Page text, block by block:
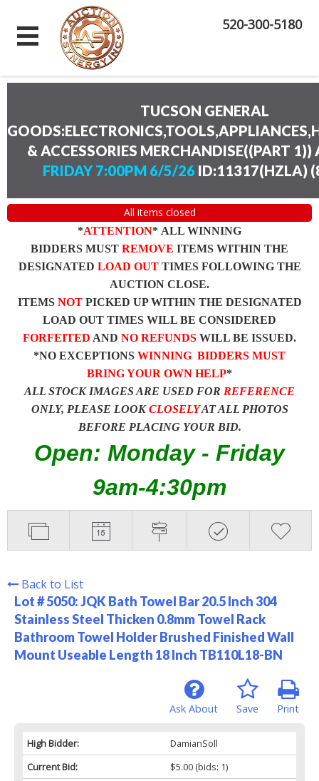
520-300-5180
TUCSON GENERAL
& ACCESSORIES MERCHANDISE((PART
FRIDAY 7:00PM 6/5/26ID:11317(HZLA) (
All items closed
*ATTENTION* ALL WINNING
BIDDERS MUST REMOVE ITEMS WITHIN THE
DESIGNATED LOAD OUTTIMES FOLLOWING THE
AUCTION CLOSE.
ITEMS NOTPICKED UP WITHIN THE DESIGNATED
LOAD OUT TIMES WILL BE CONSIDERED
FORFEITED AND NO REFUNDS WILL BE ISSUED.
*NO EXCEPTIONS WINNING BIDDERS MUST
BRING YOUR OWN HELP*
ALL STOCK IMAGES ARE USED FOR REFERENCE
ONLY, PLEASE LOOKCLOSELYAT ALL PHOTOS
BEFORE PLACING YOUR BID.
Open: Monday - Friday
9am-4:30pm
Back to List
Lot # 5050:JQK Bath Towel Bar 20.5 Inch 304
Stainless Steel Thicken 0.8mm Towel Rack
Bathroom Towel Holder Brushed Finished Wall
Mount Useable Length 18 Inch TB110L18-BN
Print
Save
Ask About
High Bidder:
DamianSoll
Current Bid:
$5.00(bids: 1)